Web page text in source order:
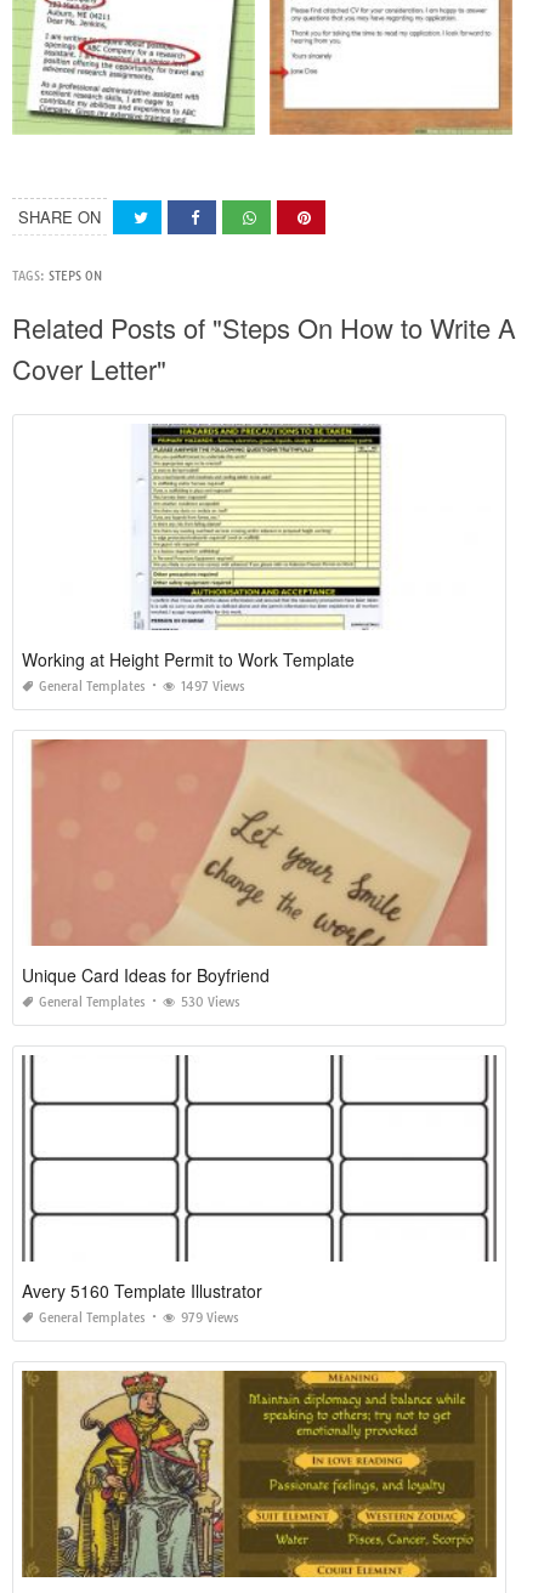
SHARE ON
TAGS: STEPS ON
Related Posts of "Steps On How to Write A
Cover Letter"
Working at Height Permit to Work Template
General Templates 1497 Views
Unique Card Ideas for Boyfriend
General Templates 530 Views
Avery 5160 Template Illustrator
General Templates 979 Views